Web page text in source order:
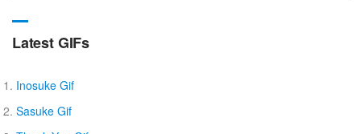
Latest GIFs
Inosuke Gif
Sasuke Gif